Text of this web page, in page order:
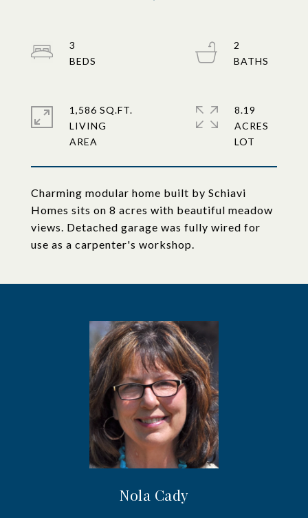
Charming modular home built by Schiavi
Homes sits on 8 acres with beautiful meadow
views. Detached garage was fully wired for
use as a carpenter's workshop.
3
2
1,586 SQ.FT.
LIVING
8.19
ACRES
Nola Cady